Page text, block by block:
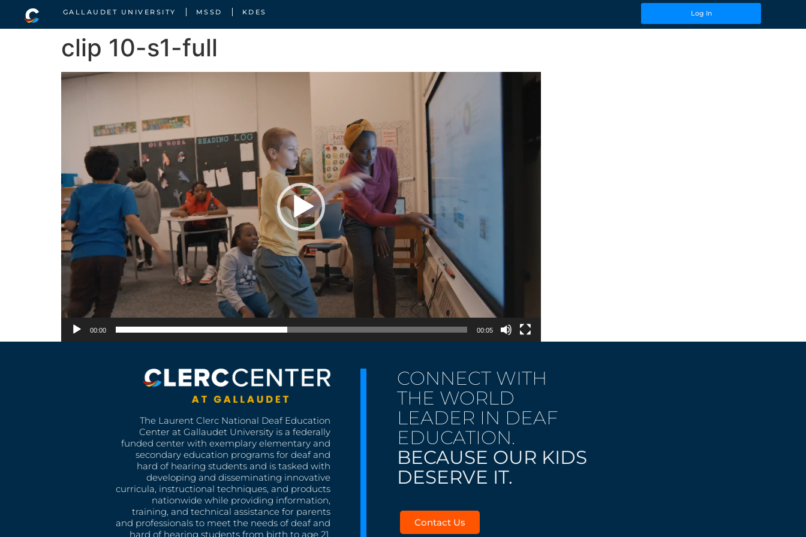
GALLAUDET UNIVERSITY MSSD KDES Log In
clip 10-s1-full
Video
00:00 00:05
The Laurent Clerc National Deaf Education
Center at Gallaudet University is a federally
funded center with exemplary elementary and
secondary education programs for deaf and
hard of hearing students and is tasked with
developing and disseminating innovative
curricula, instructional techniques, and products
nationwide while providing information,
training, and technical assistance for parents
and professionals to meet the needs of deaf and
hard of hearing students from birth to age 21.
CONNECT WITH
THE WORLD
LEADER IN DEAF
EDUCATION.
BECAUSE OUR KIDS
DESERVE IT.
Contact Us